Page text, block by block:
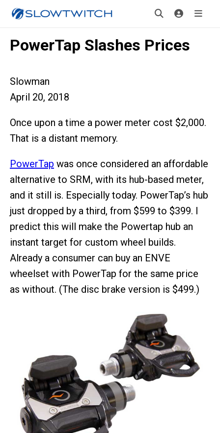
PowerTap Slashes Prices
Slowman
April 20, 2018
Once upon a time a power meter cost $2,000.
That is a distant memory.
PowerTap was once considered an affordable
alternative to SRM, with its hub-based meter,
and it still is. Especially today. PowerTap’s hub
just dropped by a third, from $599 to $399. I
predict this will make the Powertap hub an
instant target for custom wheel builds.
Already a consumer can buy an ENVE
wheelset with PowerTap for the same price
as without. (The disc brake version is $499.)